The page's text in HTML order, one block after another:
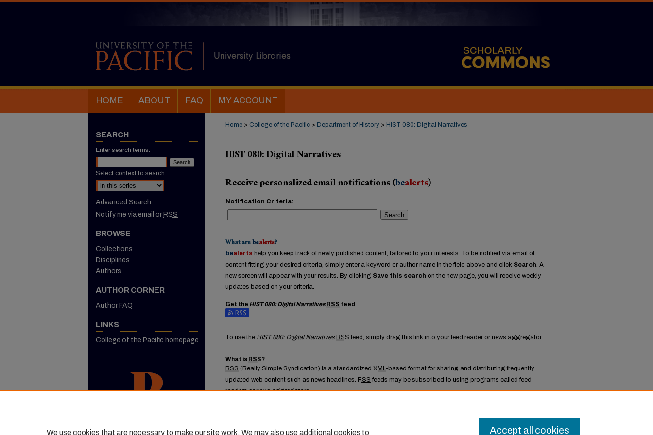
HOME ABOUT FAQ MY ACCOUNT
Home > College of the Pacific > Department of History > HIST 080: Digital Narratives
HIST 080: Digital Narratives
Receive personalized email notifications (bealerts)
Notification Criteria:
Search
What arebealerts?
bealerts help you keep track of newly published content, tailored to your interests. To be notified via email of
content fitting your desired criteria, simply enter a keyword or author name in the field above and click Search . A
new screen will appear with your results. By clicking Save this search on the new page, you will receive weekly
updates based on your criteria.
Get the HIST 080: Digital Narratives RSS feed
Subscribe to the HIST 080: Digital Narratives feed
To use the HIST 080: Digital Narratives RSS feed, simply drag this link into your feed reader or news aggregator.
What is RSS?
RSS (Really Simple Syndication) is a standardized XML-based format for sharing and distributing frequently
updated web content such as news headlines. RSS feeds may be subscribed to using programs called feed
readers or news aggregators.
SEARCH
Enter search terms:
Select context to search:
Advanced Search
Notify me via email or RSS
BROWSE
Collections
Disciplines
Authors
AUTHOR CORNER
Author FAQ
LINKS
College of the Pacific homepage
We use cookies that are necessary to make our site work. We may also use additional cookies to Accept all cookies